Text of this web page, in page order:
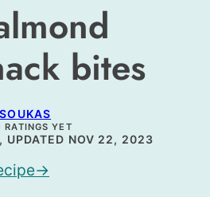
bites
RATINGS YET
UPDATED NOV 22, 2023